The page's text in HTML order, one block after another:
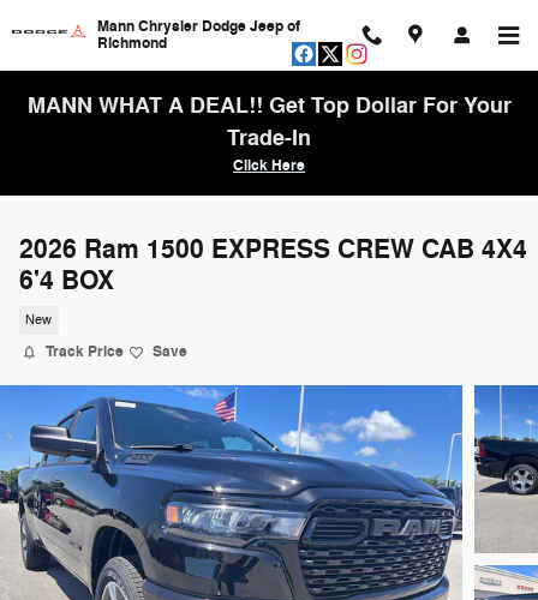
Mann Chrysler Dodge Jeep of
Richmond
MANN WHAT A DEAL!! Get Top Dollar For Your
Trade-In
Click Here
2026 Ram 1500 EXPRESS CREW CAB 4X4
6'4 BOX
New
Track Price Save